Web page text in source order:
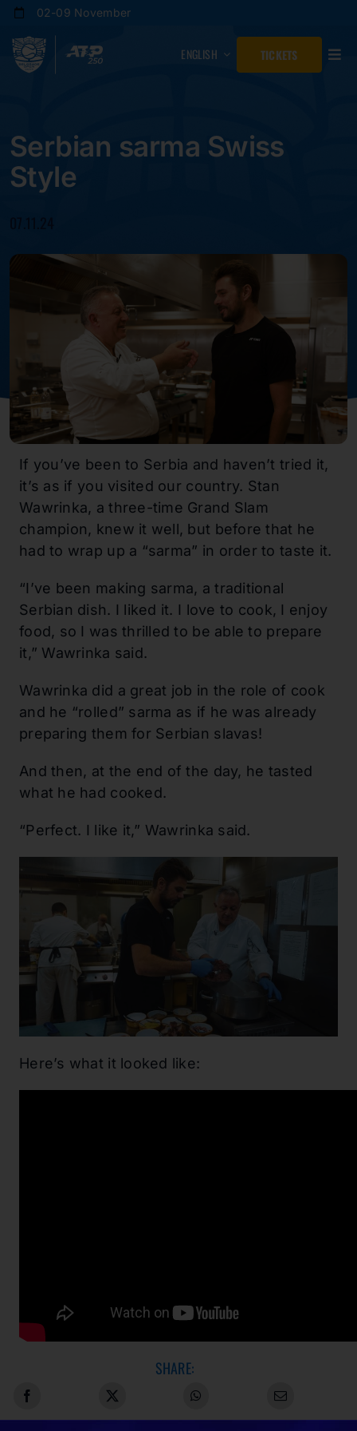
Skip
content
02-09 November
ENGLISH TICKETS
Serbian sarma Swiss
Style
If you’ve been to Serbia and haven’t tried it,
it’s as if you visited our country. Stan
Wawrinka, a three-time Grand Slam
champion, knew it well, but before that he
had to wrap up a “sarma” in order to taste it.
“I’ve been making sarma, a traditional
Serbian dish. I liked it. I love to cook, I enjoy
food, so I was thrilled to be able to prepare
it,” Wawrinka said.
Wawrinka did a great job in the role of cook
and he “rolled” sarma as if he was already
preparing them for Serbian slavas!
And then, at the end of the day, he tasted
what he had cooked.
“Perfect. I like it,” Wawrinka said.
Here’s what it looked like:
SHARE: